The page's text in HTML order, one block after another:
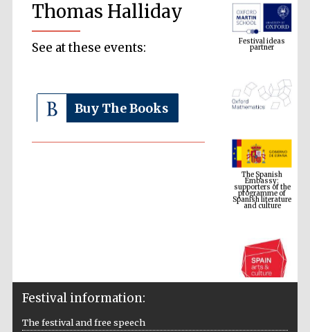
Thomas Halliday
See at these events:
Buy The Books
Festival ideas
partner
The Spanish
Embassy:
supporters of the
programme of
Spanish literature
and culture
Festival information:
The festival and free speech